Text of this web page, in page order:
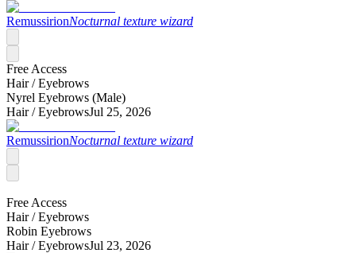
RemussirionNocturnal texture wizard
Free Access
Hair /Eyebrows
Nyrel Eyebrows (Male)
Hair /EyebrowsJul 25, 2026
RemussirionNocturnal texture wizard
Free Access
Hair /Eyebrows
Robin Eyebrows
Hair /EyebrowsJul 23, 2026